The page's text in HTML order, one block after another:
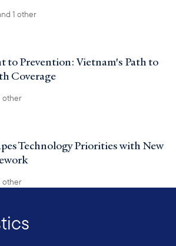
1 other
to Prevention: Vietnam's Path to
Coverage
other
Technology Priorities with New
other